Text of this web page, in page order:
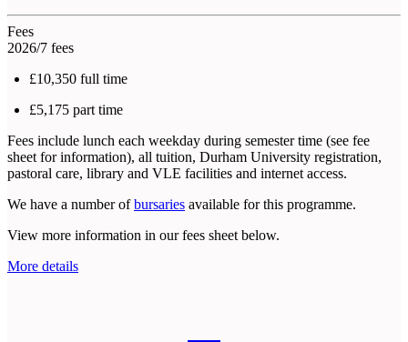
Fees
2026/7 fees
£10,350 full time
£5,175 part time
Fees include lunch each weekday during semester time (see fee
sheet for information), all tuition, Durham University registration,
pastoral care, library and VLE facilities and internet access.
We have a number ofbursaries available for this programme.
View more information in our fees sheet below.
More details